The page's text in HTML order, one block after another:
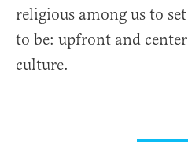
religious among us to
to be: upfront and
culture.